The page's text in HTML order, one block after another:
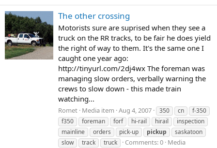
The other crossing
Motorists sure are suprised when they see a
truck on the RR tracks, to be fair he does yield
the right of way to them. It's the same one I
caught one year ago:
http://tinyurl.com/2dj4wx The foreman was
managing slow orders, verbally warning the
crews to slow down - this made train
watching...
Romet Media item Aug 4, 2007 350 cn
f-350
f350
foreman forf hi-rail hirail
inspection
mainline
orders pick-up pickup
saskatoon
slow
track truck Comments: 0 Media